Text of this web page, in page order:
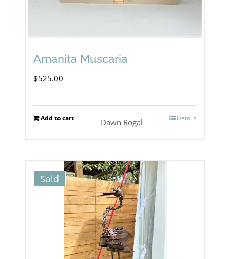
Amanita Muscaria
$525.00
Add to cart Details
Dawn Rogal
Sold